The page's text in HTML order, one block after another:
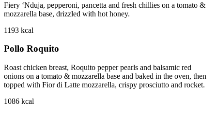
Fiery ‘Nduja, pepperoni, pancetta and fresh chillies on a tomato &
mozzarella base, drizzled with hot honey.
1193 kcal
Pollo Roquito
Roast chicken breast, Roquito pepper pearls and balsamic red
onions on a tomato & mozzarella base and baked in the oven, then
topped with Fior di Latte mozzarella, crispy prosciutto and rocket.
1086 kcal